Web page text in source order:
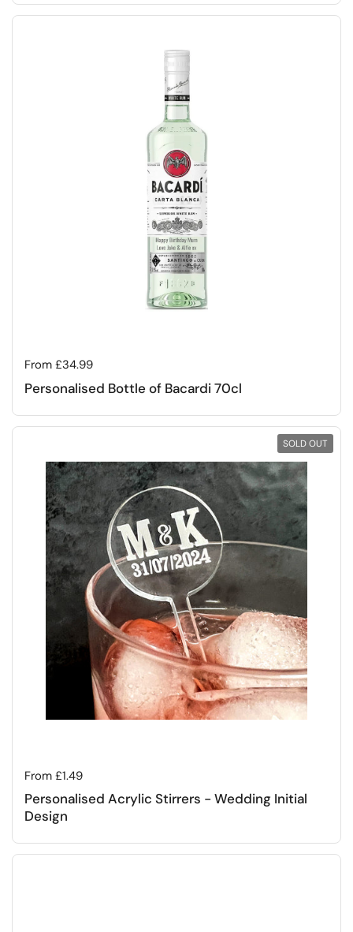
Regular price
From £34.99
Personalised Bottle of Bacardi 70cl
Regular price
From £1.49
Personalised Acrylic Stirrers - Wedding Initial
Design
SOLD OUT